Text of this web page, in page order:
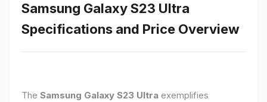
Samsung Galaxy S23 Ultra
Specifications and Price Overview
The Samsung Galaxy S23 Ultra exemplifies